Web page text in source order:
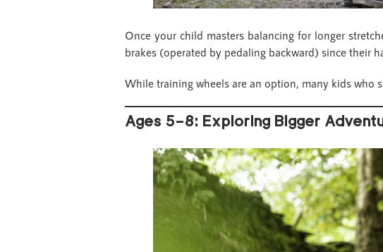
Once your child masters balancing for longer
brakes (operated by pedaling backward) since their
While training wheels are an option, many kids who
Ages 5–8: Exploring Bigger